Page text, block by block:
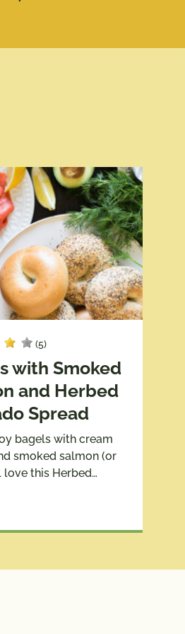
(5)
with Smoked
and Herbed
Spread
bagels with cream
smoked salmon (or
love this Herbed…